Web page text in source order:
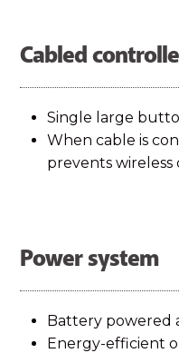
Cabled
Single large
When cable is
prevents wireless
Power system
Battery powered
Energy-efficient